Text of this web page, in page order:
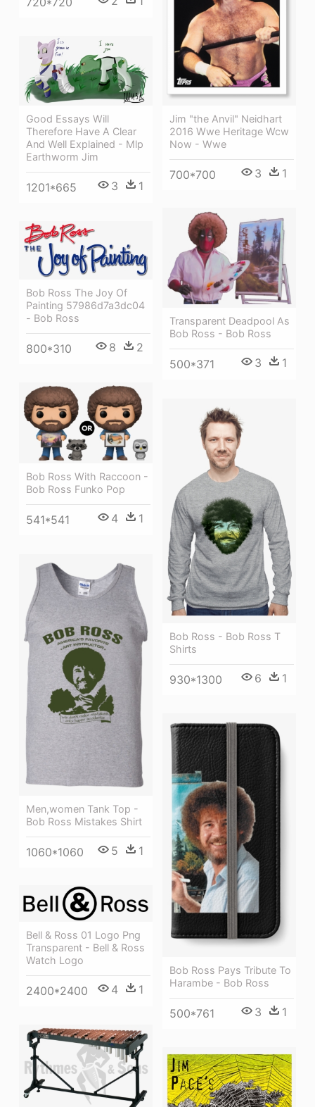
Jim "the Anvil" Neidhart
2016 Wwe Heritage Wcw
Now - Wwe
700*700 3 1
Good Essays Will
Therefore Have A Clear
And Well Explained - Mlp
Earthworm Jim
1201*665 3 1
Transparent Deadpool As
Bob Ross - Bob Ross
500*371 3 1
Bob Ross The Joy Of
Painting 57986d7a3dc04
- Bob Ross
800*310 8 2
Bob Ross With Raccoon -
Bob Ross Funko Pop
541*541 4 1
Bob Ross - Bob Ross T
Shirts
930*1300 6 1
Men,women Tank Top -
Bob Ross Mistakes Shirt
1060*1060 5 1
Bob Ross Pays Tribute To
Harambe - Bob Ross
500*761 3 1
Bell & Ross 01 Logo Png
Transparent - Bell & Ross
Watch Logo
2400*2400 4 1